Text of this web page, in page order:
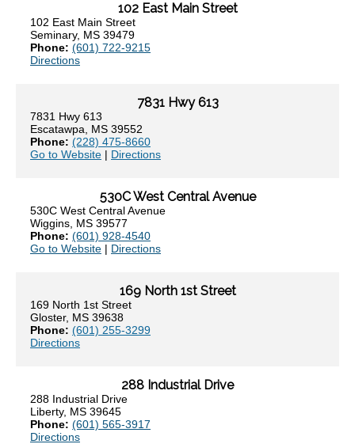
102 East Main Street
102 East Main Street
Seminary, MS 39479
Phone: (601) 722-9215
Directions
7831 Hwy 613
7831 Hwy 613
Escatawpa, MS 39552
Phone: (228) 475-8660
Go to Website | Directions
530C West Central Avenue
530C West Central Avenue
Wiggins, MS 39577
Phone: (601) 928-4540
Go to Website | Directions
169 North 1st Street
169 North 1st Street
Gloster, MS 39638
Phone: (601) 255-3299
Directions
288 Industrial Drive
288 Industrial Drive
Liberty, MS 39645
Phone: (601) 565-3917
Directions